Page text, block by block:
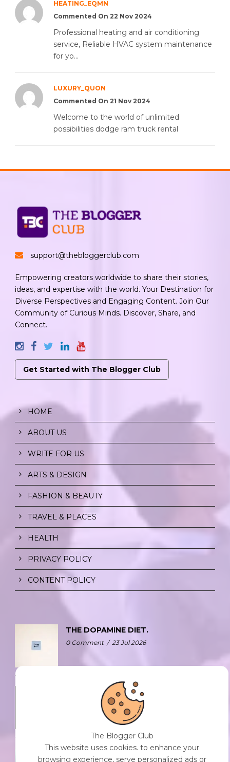
HEATING_EQMN
Commented On 22 Nov 2024
Professional heating and air conditioning
service, Reliable HVAC system maintenance
for yo...
LUXURY_QUON
Commented On 21 Nov 2024
Welcome to the world of unlimited
possibilities dodge ram truck rental
support@thebloggerclub.com
Empowering creators worldwide to share their stories,
ideas, and expertise with the world. Your Destination for
Diverse Perspectives and Engaging Content. Join Our
Community of Curious Minds. Discover, Share, and
Connect.
Get Started with The Blogger Club
HOME
ABOUT US
WRITE FOR US
ARTS & DESIGN
FASHION & BEAUTY
TRAVEL & PLACES
HEALTH
PRIVACY POLICY
CONTENT POLICY
THE DOPAMINE DIET.
0 Comment / 23 Jul 2026
WHO AM I?
0 Comment / 23 Jul 2026
GIVE IT AWAY.
The Blogger Club
This website uses cookies. to enhance your
browsing experience, serve personalized ads or